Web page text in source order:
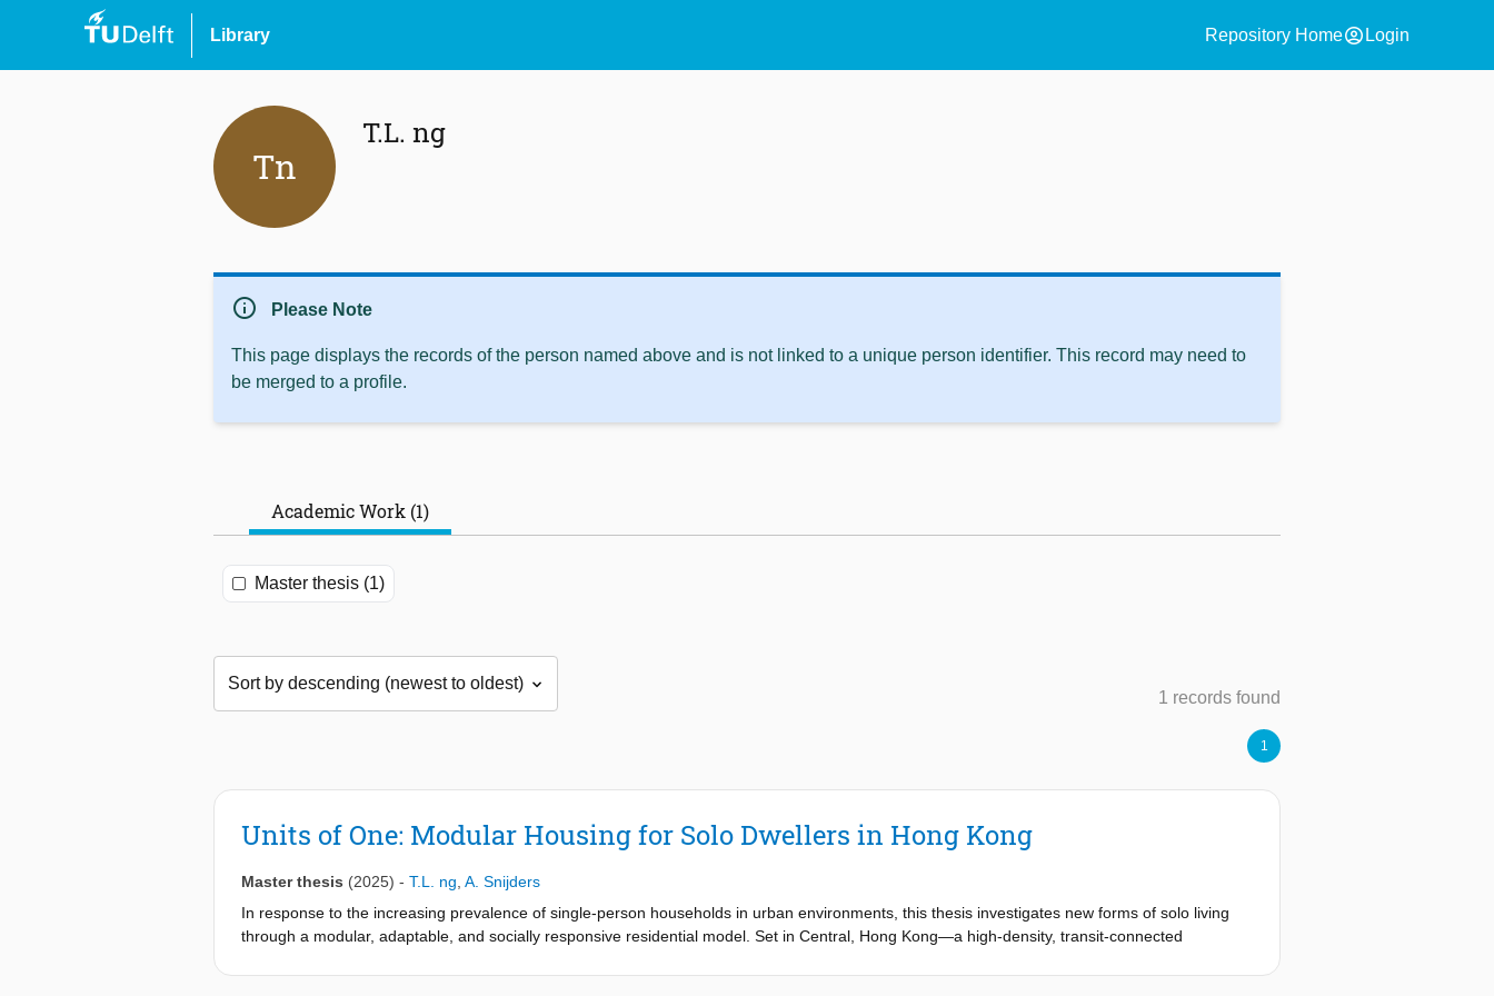
Library Repository Homeaccount_circle Login
Tn
T.L. ng
info Please Note
This page displays the records of the person named above and is not linked to a unique person identifier. This record may need to
be merged to a profile.
Academic Work (1)
Master thesis (1)
1 records found
1
Units of One: Modular Housing for Solo Dwellers in Hong Kong
Master thesis (2025) - T.L. ng A. Snijders
In response to the increasing prevalence of single-person households in urban environments, this thesis investigates new forms of solo living
through a modular, adaptable, and socially responsive residential model. Set in Central, Hong Kong—a high-density, transit-connected